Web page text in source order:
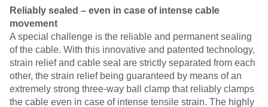
Reliably sealed – even in case of intense cable
movement
A special challenge is the reliable and permanent sealing
of the cable. With this innovative and patented technology,
strain relief and cable seal are strictly separated from each
other, the strain relief being guaranteed by means of an
extremely strong three-way ball clamp that reliably clamps
the cable even in case of intense tensile strain. The highly